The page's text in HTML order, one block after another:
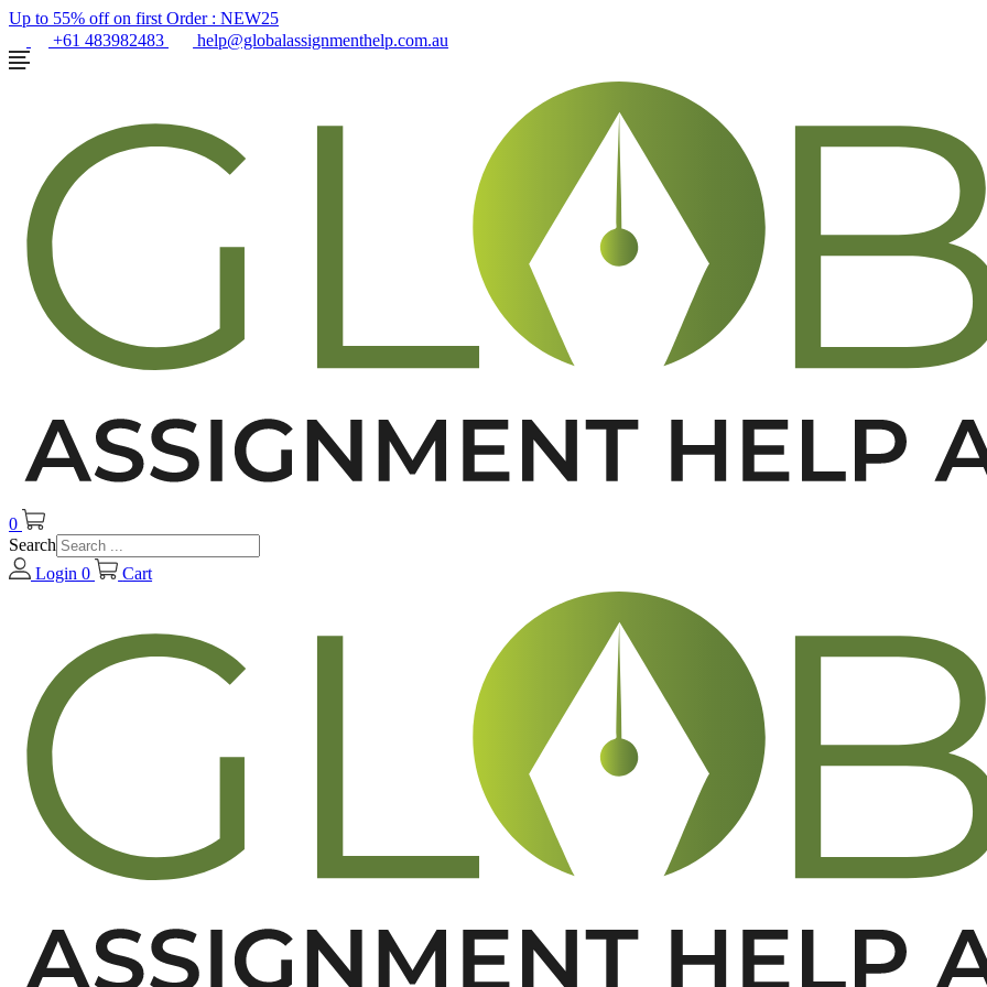
Up to 55% off on first Order : NEW25
+61 483982483
help@globalassignmenthelp.com.au
0
Search
Login 0 Cart